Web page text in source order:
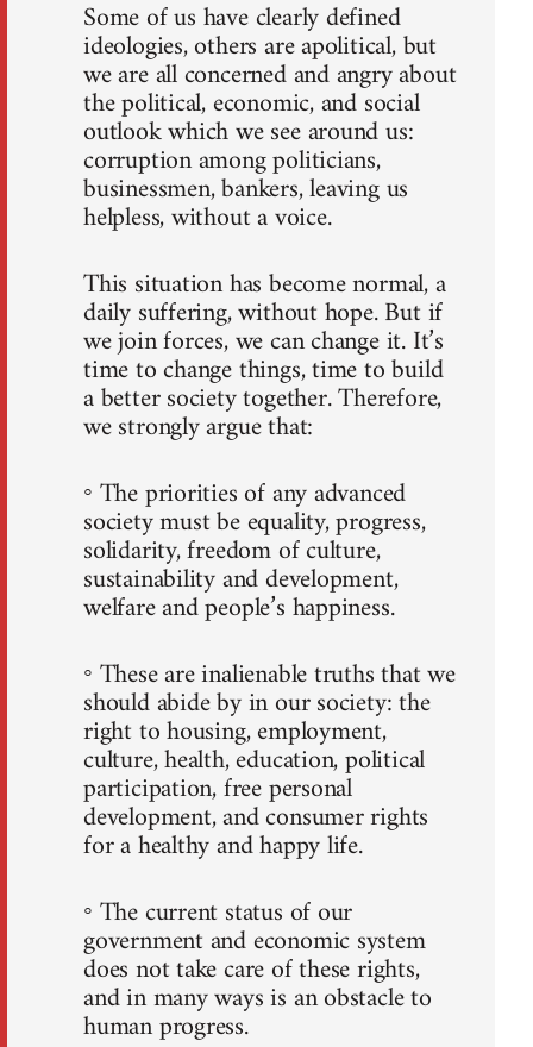
Some of us have clearly defined
ideologies, others are apolitical, but
we are all concerned and angry about
the political, economic, and social
outlook which we see around us:
corruption among politicians,
businessmen, bankers, leaving us
helpless, without a voice.
This situation has become normal, a
daily suffering, without hope. But if
we join forces, we can change it. It’s
time to change things, time to build
a better society together. Therefore,
we strongly argue that:
◦ The priorities of any advanced
society must be equality, progress,
solidarity, freedom of culture,
sustainability and development,
welfare and people’s happiness.
◦ These are inalienable truths that we
should abide by in our society: the
right to housing, employment,
culture, health, education, political
participation, free personal
development, and consumer rights
for a healthy and happy life.
◦ The current status of our
government and economic system
does not take care of these rights,
and in many ways is an obstacle to
human progress.